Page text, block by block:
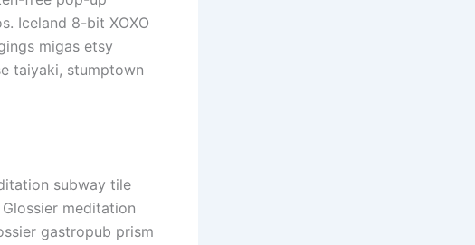
Iceland 8-bit XOXO
migas etsy
taiyaki, stumptown
subway tile
meditation
gastropub prism